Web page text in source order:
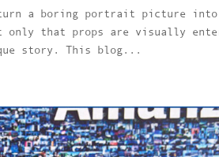
turn a boring portrait picture
that props are visually
story. This blog...